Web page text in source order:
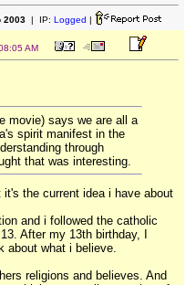
2003| IP: Logged |
AM
movie) says we are all a
spirit manifest in the
through
that was interesting.
it's the current idea i have about
and i followed the catholic
After my 13th birthday, I
about what i believe.
religions and believes. And